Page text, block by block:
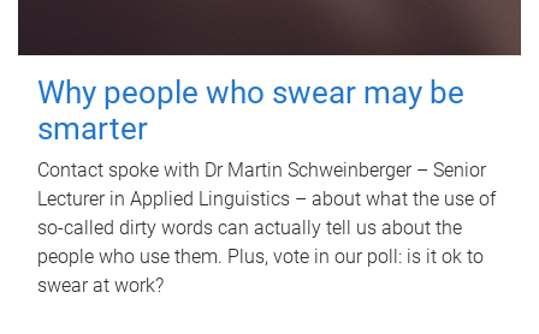
Why people who swear may be
smarter
Contact spoke with Dr Martin Schweinberger – Senior
Lecturer in Applied Linguistics – about what the use of
so-called dirty words can actually tell us about the
people who use them. Plus, vote in our poll: is it ok to
swear at work?